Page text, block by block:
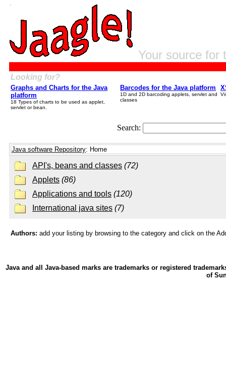
Your source
Looking for?
Graphs and Charts for the Java
platform
18 Types of charts to be used as applet,
servlet or bean.
Barcodes for the Java platform
1D and 2D barcoding applets, servlet and
classes
Search:
Java software Repository: Home
API's, beans and classes (72)
Applets (86)
Applications and tools (120)
International java sites (7)
Authors: add your listing by browsing to the category and click on the
Java and all Java-based marks are trademarks or registered
of